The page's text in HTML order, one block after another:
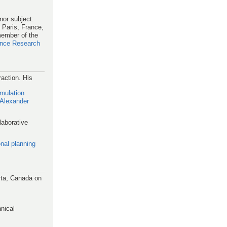
subject:
Paris, France,
of the
Research
His
planning
Canada on